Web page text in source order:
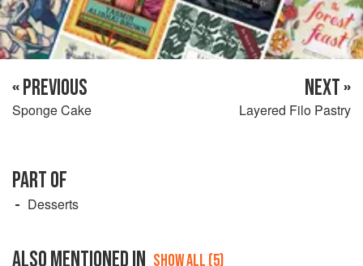
« PREVIOUS
Sponge Cake
NEXT »
Layered Filo Pastry
PART OF
Desserts
ALSO MENTIONED IN SHOW ALL (5)